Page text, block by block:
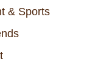
& Sports